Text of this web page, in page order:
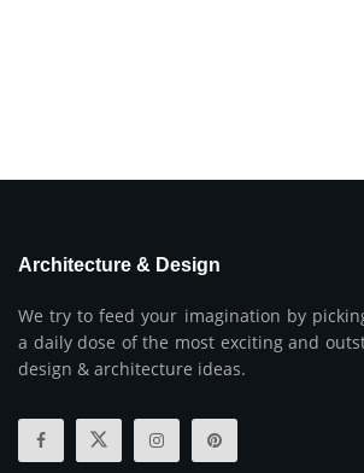
Architecture & Design
We try to feed your imagination by
a daily dose of the most exciting and
design & architecture ideas.